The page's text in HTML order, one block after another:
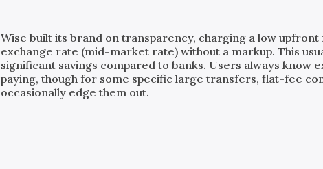
Wise built its brand on transparency, charging a low upfront
exchange rate (mid-market rate) without a markup. This
significant savings compared to banks. Users always know
paying, though for some specific large transfers, flat-fee
occasionally edge them out.